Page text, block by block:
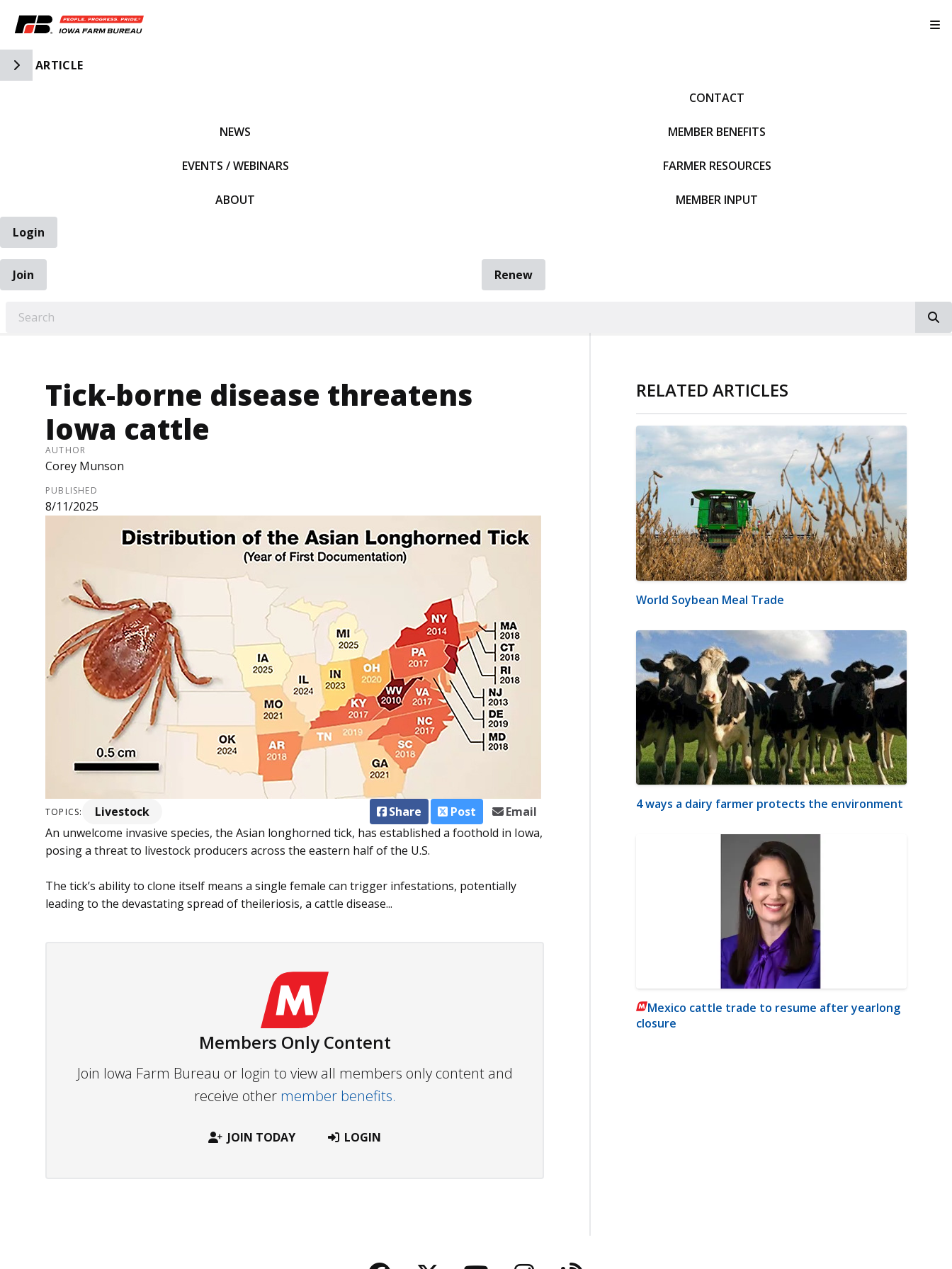
Toggle Side Navigation
ARTICLE
NEWS
EVENTS / WEBINARS
ABOUT
CONTACT
MEMBER BENEFITS
FARMER RESOURCES
MEMBER INPUT
Login
Join
Renew
Tick-borne disease threatens
Iowa cattle
AUTHOR
Corey Munson
PUBLISHED
8/11/2025
TOPICS: Livestock Share Post
Email
An unwelcome invasive species, the Asian longhorned tick, has established a foothold in Iowa,
posing a threat to livestock producers across the eastern half of the U.S.
The tick’s ability to clone itself means a single female can trigger infestations, potentially
leading to the devastating spread of theileriosis, a cattle disease...
Members Only Content
Join Iowa Farm Bureau or login to view all members only content and
receive other member benefits.
JOIN TODAY LOGIN
RELATED ARTICLES
World Soybean Meal Trade
4 ways a dairy farmer protects the environment
Mexico cattle trade to resume after yearlong
closure